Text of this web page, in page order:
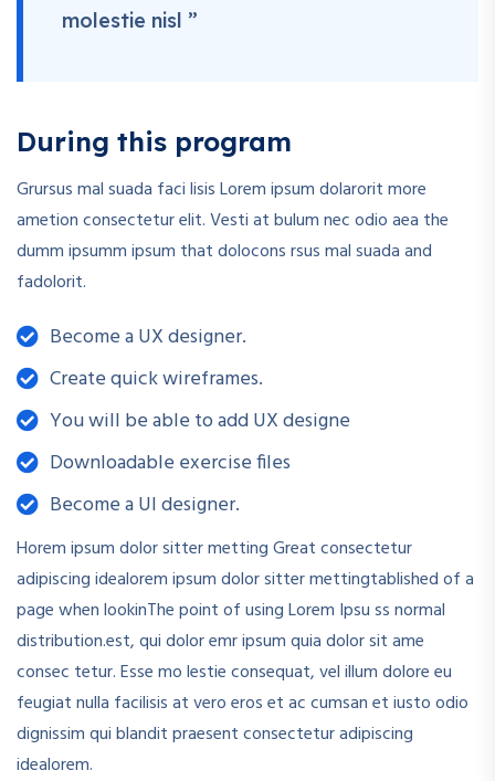
molestie nisl ”
During this program
Grursus mal suada faci lisis Lorem ipsum dolarorit more
ametion consectetur elit. Vesti at bulum nec odio aea the
dumm ipsumm ipsum that dolocons rsus mal suada and
fadolorit.
Become a UX designer.
Create quick wireframes.
You will be able to add UX designe
Downloadable exercise files
Become a UI designer.
Horem ipsum dolor sitter metting Great consectetur
adipiscing idealorem ipsum dolor sitter mettingtablished of a
page when lookinThe point of using Lorem Ipsu ss normal
distribution.est, qui dolor emr ipsum quia dolor sit ame
consec tetur. Esse mo lestie consequat, vel illum dolore eu
feugiat nulla facilisis at vero eros et ac cumsan et iusto odio
dignissim qui blandit praesent consectetur adipiscing
idealorem.